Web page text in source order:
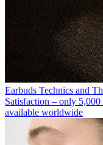
Earbuds Technics and
Satisfaction – only
available worldwide